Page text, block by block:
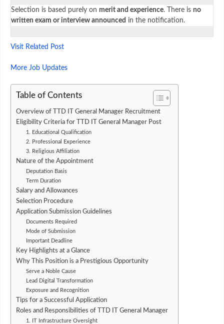
Selection is based purely on merit and experience. There is no
written exam or interview announced in the notification.
Visit Related Post
More Job Updates
Table of Contents
Overview of TTD IT General Manager Recruitment
Eligibility Criteria for TTD IT General Manager Post
1. Educational Qualification
2. Professional Experience
3. Religious Affiliation
Nature of the Appointment
Deputation Basis
Term Duration
Salary and Allowances
Selection Procedure
Application Submission Guidelines
Documents Required
Mode of Submission
Important Deadline
Key Highlights at a Glance
Why This Position is a Prestigious Opportunity
Serve a Noble Cause
Lead Digital Transformation
Exposure and Recognition
Tips for a Successful Application
Roles and Responsibilities of TTD IT General Manager
1. IT Infrastructure Oversight